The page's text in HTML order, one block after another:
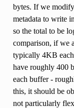
bytes. If we
metadata to write
so the total to be
comparison, if we
typically 4KB
have roughly 400
each buffer -
this, it should be
not particularly